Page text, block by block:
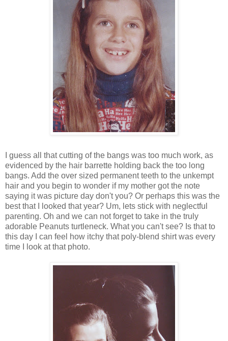
I guess all that cutting of the bangs was too much work, as
evidenced by the hair barrette holding back the too long
bangs. Add the over sized permanent teeth to the unkempt
hair and you begin to wonder if my mother got the note
saying it was picture day don't you? Or perhaps this was the
best that I looked that year? Um, lets stick with neglectful
parenting. Oh and we can not forget to take in the truly
adorable Peanuts turtleneck. What you can't see? Is that to
this day I can feel how itchy that poly-blend shirt was every
time I look at that photo.